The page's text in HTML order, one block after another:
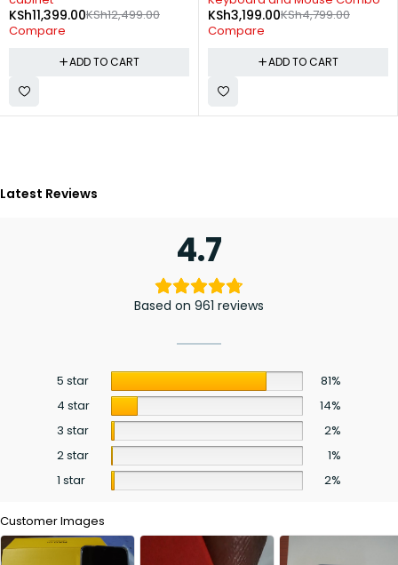
KSh12,499.00
KSh11,399.00
Compare
ADD TO CART
KSh4,799.00
KSh3,199.00
Compare
ADD TO CART
Latest Reviews
4.7
Based on 961 reviews
5 star
81%
4 star
14%
3 star
2%
2 star
1%
1 star
2%
Customer Images